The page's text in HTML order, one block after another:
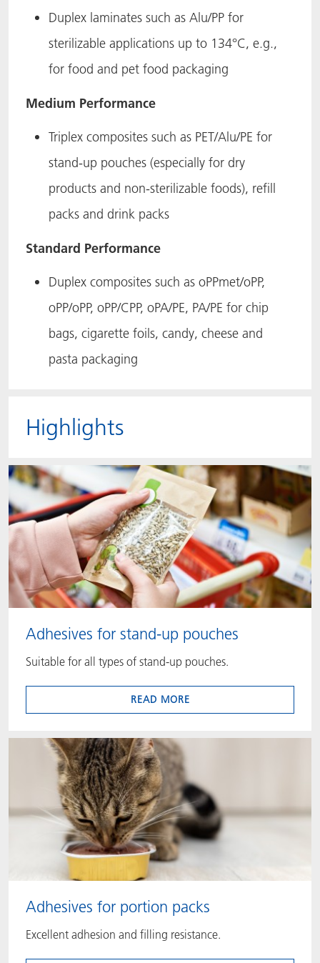
Duplex laminates such as Alu/PP for
sterilizable applications up to 134°C, e.g.,
for food and pet food packaging
Medium Performance
Triplex composites such as PET/Alu/PE for
stand-up pouches (especially for dry
products and non-sterilizable foods), refill
packs and drink packs
Standard Performance
Duplex composites such as oPPmet/oPP,
oPP/oPP, oPP/CPP, oPA/PE, PA/PE for chip
bags, cigarette foils, candy, cheese and
pasta packaging
Highlights
Adhesives for stand-up pouches
Suitable for all types of stand-up pouches.
READ MORE
Adhesives for portion packs
Excellent adhesion and filling resistance.